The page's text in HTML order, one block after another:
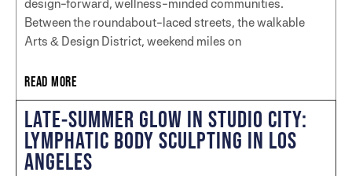
design-forward, wellness-minded communities.
Between the roundabout-laced streets, the walkable
Arts & Design District, weekend miles on
READ MORE
LATE-SUMMER GLOW IN STUDIO CITY:
LYMPHATIC BODY SCULPTING IN LOS
ANGELES